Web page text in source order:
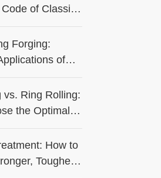
of Classic
Forging:
of
vs. Ring Rolling:
the Optimal
How to
Tougher,